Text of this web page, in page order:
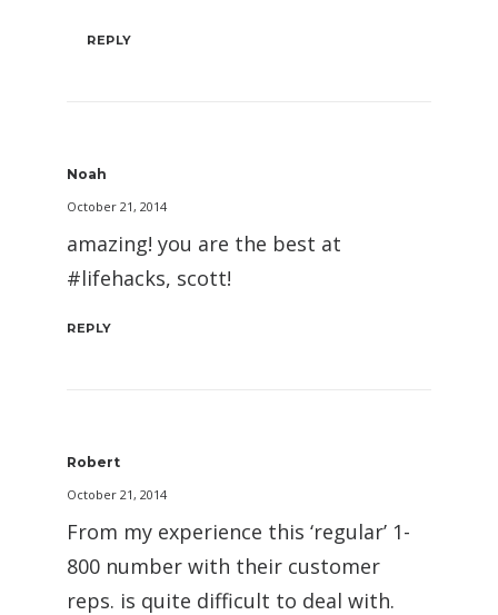
REPLY
Noah
October 21, 2014
amazing! you are the best at
#lifehacks, scott!
REPLY
Robert
October 21, 2014
From my experience this ‘regular’ 1-
800 number with their customer
reps. is quite difficult to deal with.